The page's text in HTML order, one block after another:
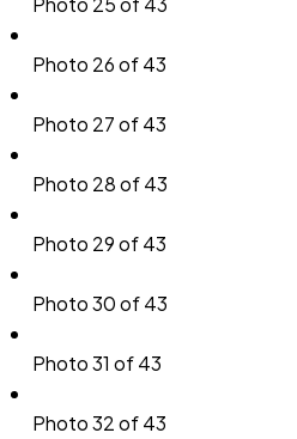
Photo 26 of 43
Photo 27 of 43
Photo 28 of 43
Photo 29 of 43
Photo 30 of 43
Photo 31 of 43
Photo 32 of 43